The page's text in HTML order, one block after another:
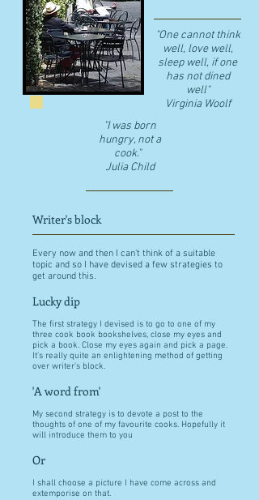
"One cannot think
well, love well,
sleep well, if one
has not dined
well"
​Virginia Woolf
"I was born
hungry, not a
cook."
Julia Child
Writer's block
Every now and then I can't think of a suitable
topic and so I have devised a few strategies to
get around this.
Lucky dip
The first strategy I devised is to go to one of my
three cook book bookshelves, close my eyes and
pick a book. Close my eyes again and pick a page.
It's really quite an enlightening method of getting
over writer's block.
'A word from'
My second strategy is to devote a post to the
thoughts of one of my favourite cooks. Hopefully it
will introduce them to you
Or
I shall choose a picture I have come across and
extemporise on that.